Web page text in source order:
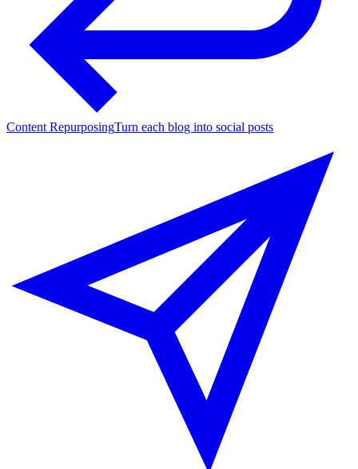
Content RepurposingTurn each blog into social posts